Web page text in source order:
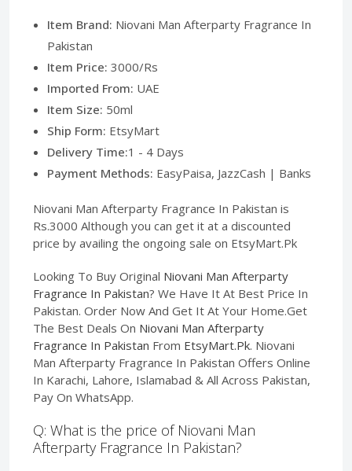
Item Brand: Niovani Man Afterparty Fragrance In
Pakistan
Item Price: 3000/Rs
Imported From: UAE
Item Size: 50ml
Ship Form: EtsyMart
Delivery Time:1 - 4 Days
Payment Methods: EasyPaisa, JazzCash | Banks
Niovani Man Afterparty Fragrance In Pakistan is
Rs.3000 Although you can get it at a discounted
price by availing the ongoing sale on EtsyMart.Pk
Looking To Buy Original Niovani Man Afterparty
Fragrance In Pakistan? We Have It At Best Price In
Pakistan. Order Now And Get It At Your Home.Get
The Best Deals On Niovani Man Afterparty
Fragrance In Pakistan From EtsyMart.Pk. Niovani
Man Afterparty Fragrance In Pakistan Offers Online
In Karachi, Lahore, Islamabad & All Across Pakistan,
Pay On WhatsApp.
Q: What is the price of Niovani Man
Afterparty Fragrance In Pakistan?